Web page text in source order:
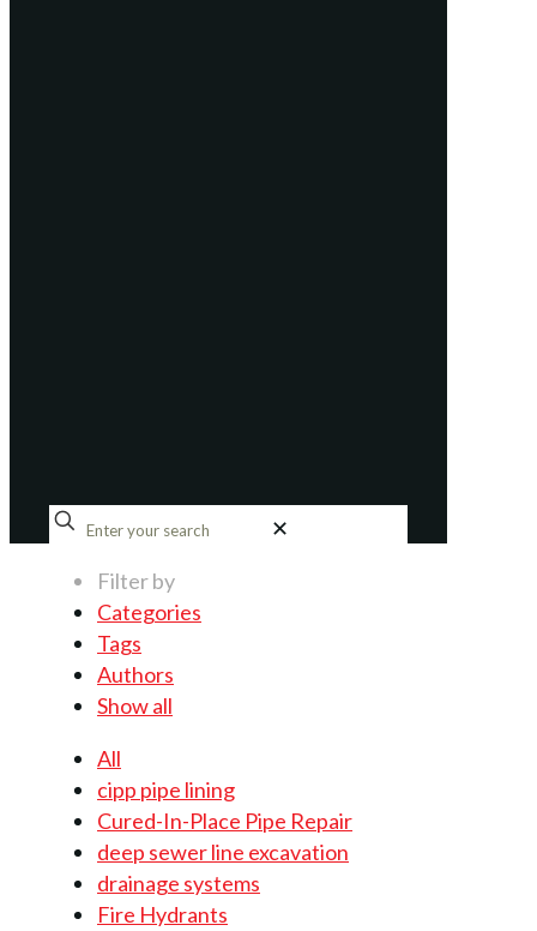
✕
Filter by
Categories
Tags
Authors
Show all
All
cipp pipe lining
Cured-In-Place Pipe Repair
deep sewer line excavation
drainage systems
Fire Hydrants